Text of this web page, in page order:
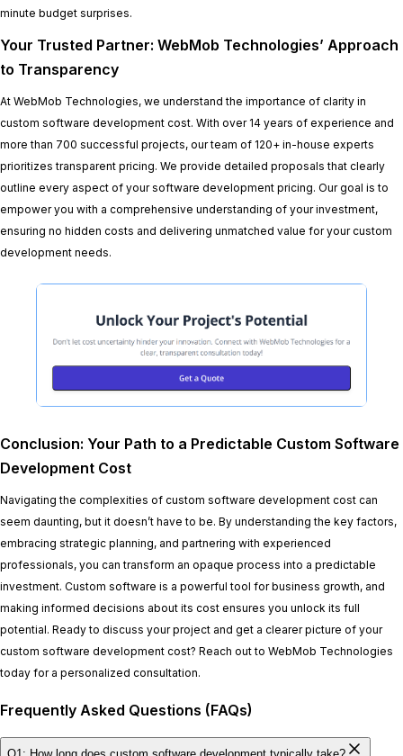
minute budget surprises.
Your Trusted Partner: WebMob Technologies’ Approach
to Transparency
At WebMob Technologies, we understand the importance of clarity in
custom software development cost. With over 14 years of experience and
more than 700 successful projects, our team of 120+ in-house experts
prioritizes transparent pricing. We provide detailed proposals that clearly
outline every aspect of your software development pricing. Our goal is to
empower you with a comprehensive understanding of your investment,
ensuring no hidden costs and delivering unmatched value for your custom
development needs.
Conclusion: Your Path to a Predictable Custom Software
Development Cost
Navigating the complexities of custom software development cost can
seem daunting, but it doesn’t have to be. By understanding the key factors,
embracing strategic planning, and partnering with experienced
professionals, you can transform an opaque process into a predictable
investment. Custom software is a powerful tool for business growth, and
making informed decisions about its cost ensures you unlock its full
potential. Ready to discuss your project and get a clearer picture of your
custom software development cost? Reach out to WebMob Technologies
today for a personalized consultation.
Frequently Asked Questions (FAQs)